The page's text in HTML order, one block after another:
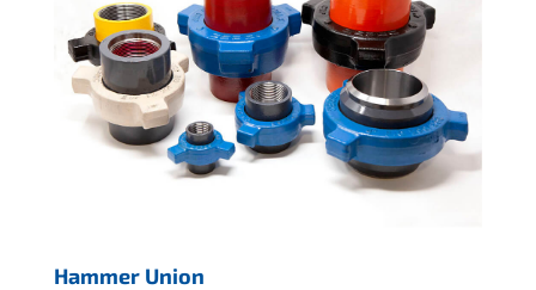
Hammer Union